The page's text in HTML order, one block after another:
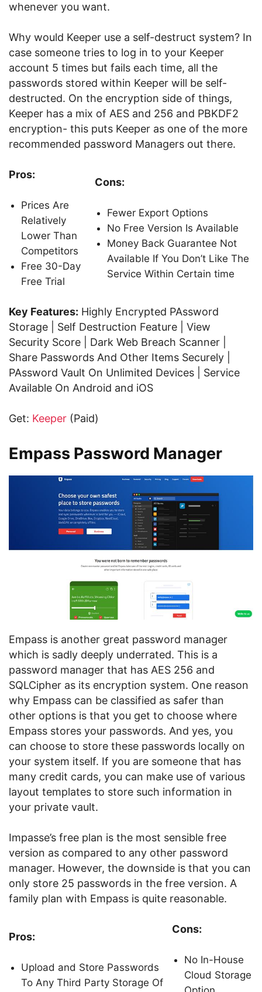
whenever you want.
Why would Keeper use a self-destruct system? In
case someone tries to log in to your Keeper
account 5 times but fails each time, all the
passwords stored within Keeper will be self-
destructed. On the encryption side of things,
Keeper has a mix of AES and 256 and PBKDF2
encryption- this puts Keeper as one of the more
recommended password Managers out there.
Pros:
Prices Are
Relatively
Lower Than
Competitors
Free 30-Day
Free Trial
Cons:
Fewer Export Options
No Free Version Is Available
Money Back Guarantee Not
Available If You Don’t Like The
Service Within Certain time
Key Features: Highly Encrypted PAssword
Storage | Self Destruction Feature | View
Security Score | Dark Web Breach Scanner |
Share Passwords And Other Items Securely |
PAssword Vault On Unlimited Devices | Service
Available On Android and iOS
Get: Keeper (Paid)
Empass Password Manager
Empass is another great password manager
which is sadly deeply underrated. This is a
password manager that has AES 256 and
SQLCipher as its encryption system. One reason
why Empass can be classified as safer than
other options is that you get to choose where
Empass stores your passwords. And yes, you
can choose to store these passwords locally on
your system itself. If you are someone that has
many credit cards, you can make use of various
layout templates to store such information in
your private vault.
Impasse’s free plan is the most sensible free
version as compared to any other password
manager. However, the downside is that you can
only store 25 passwords in the free version. A
family plan with Empass is quite reasonable.
Pros:
Upload and Store Passwords
To Any Third Party Storage Of
Cons:
No In-House
Cloud Storage